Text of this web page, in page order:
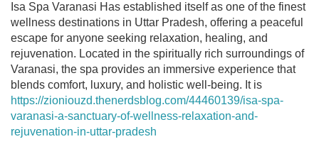
Isa Spa Varanasi Has established itself as one of the finest
wellness destinations in Uttar Pradesh, offering a peaceful
escape for anyone seeking relaxation, healing, and
rejuvenation. Located in the spiritually rich surroundings of
Varanasi, the spa provides an immersive experience that
blends comfort, luxury, and holistic well-being. It is
https://zioniouzd.thenerdsblog.com/44460139/isa-spa-
varanasi-a-sanctuary-of-wellness-relaxation-and-
rejuvenation-in-uttar-pradesh